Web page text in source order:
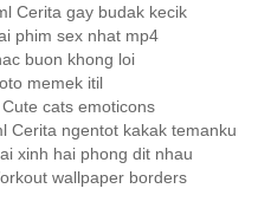
Cerita gay budak kecik
phim sex nhat mp4
buon khong loi
memek itil
cats emoticons
Cerita ngentot kakak temanku
xinh hai phong dit nhau
wallpaper borders